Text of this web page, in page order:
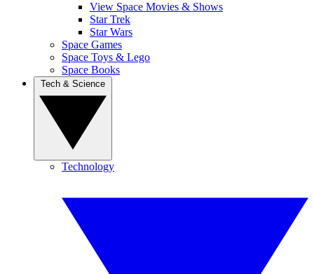
View Space Movies & Shows
Star Trek
Star Wars
Space Games
Space Toys & Lego
Space Books
Technology